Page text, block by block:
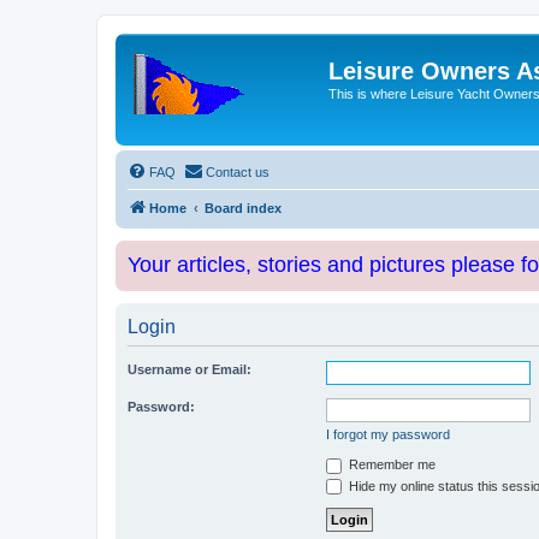
Leisure Owners
This is where Leisure Yacht
FAQ Contact us
Home Board index
Your articles, stories and pictures please
Login
Username or Email:
Password:
I forgot my password
Remember me
Hide my online status this